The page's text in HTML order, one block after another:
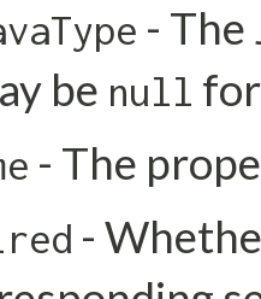
- The
be null
- The
-